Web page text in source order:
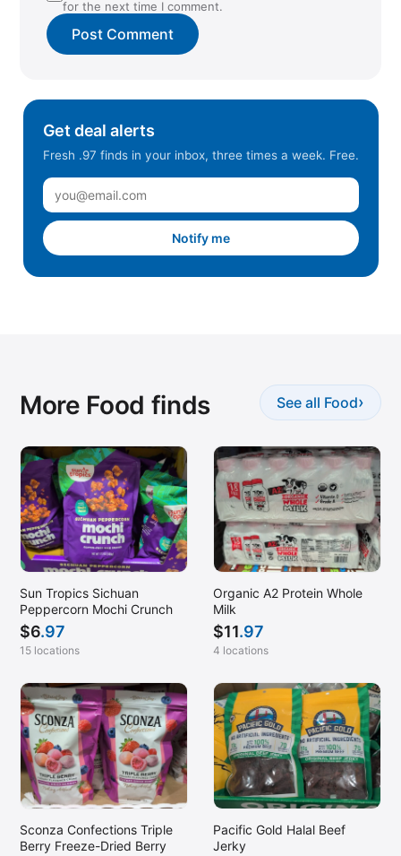
for the next time I comment.
Get deal alerts
Fresh .97 finds in your inbox, three times a week. Free.
Notify me
More Food finds See all Food›
Sun Tropics Sichuan
Peppercorn Mochi Crunch
$6.97
15 locations
Organic A2 Protein Whole
Milk
$11.97
4 locations
Sconza Confections Triple
Berry Freeze-Dried Berry
Pacific Gold Halal Beef
Jerky